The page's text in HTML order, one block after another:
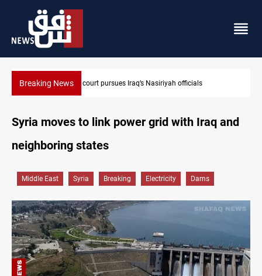
Breaking NewsNajaf court imprisons five Iraqi officials
Syria moves to link power grid with Iraq and
neighboring states
Middle East Syria Breaking Electricity Dams